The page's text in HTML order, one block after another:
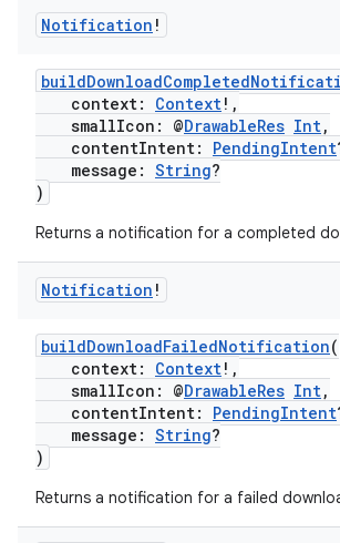
Notification !
context: Context!,
smallIcon: @DrawableRes Int,
contentIntent: PendingIntent
message: String?
)
Returns a notification for a completed
Notification !
buildDownloadFailedNotification(
context: Context!,
smallIcon: @DrawableRes Int,
contentIntent: PendingIntent
message: String?
)
Returns a notification for a failed